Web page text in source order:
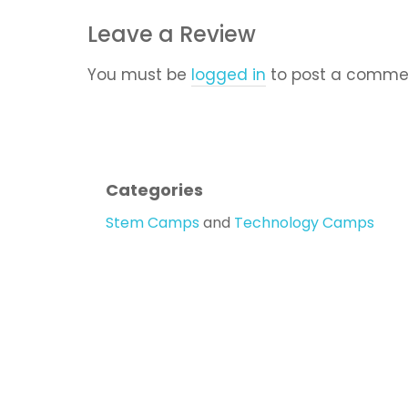
Leave a Review
You must be logged in to post a
Categories
Stem Camps and Technology Camps